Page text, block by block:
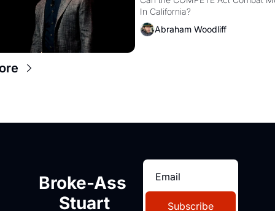
Abraham Woodliff
Broke-Ass
Stuart
Subscribe